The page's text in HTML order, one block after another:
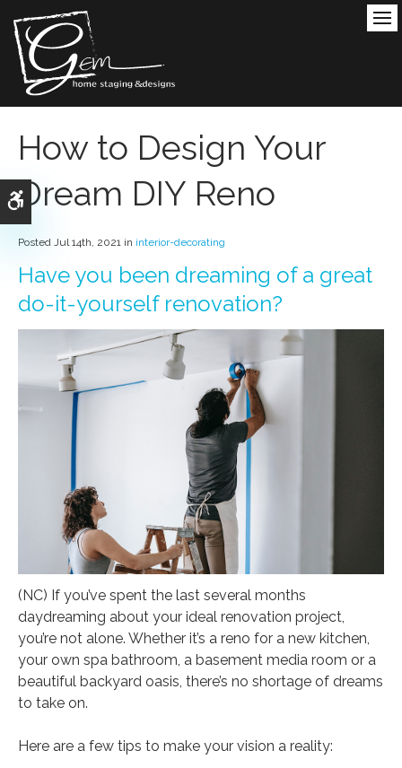
Accessible Version
How to Design Your
Dream DIY Reno
Posted Jul 14th, 2021 in interior-decorating
Have you been dreaming of a great
do-it-yourself renovation?
(NC) If you’ve spent the last several months
daydreaming about your ideal renovation project,
you’re not alone. Whether it’s a reno for a new kitchen,
your own spa bathroom, a basement media room or a
beautiful backyard oasis, there’s no shortage of dreams
to take on.
Here are a few tips to make your vision a reality: